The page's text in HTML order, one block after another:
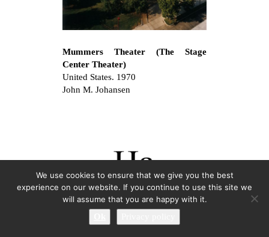
Mummers Theater (The Stage
Center Theater)
United States. 1970
John M. Johansen
We use cookies to ensure that we give you the best
experience on our website. If you continue to use this site we
will assume that you are happy with it.